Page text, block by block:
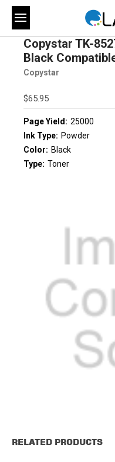
Copystar TK-
Black
Copystar
$65.95
Page Yield: 25000
Ink Type: Powder
Color: Black
Type: Toner
Stock:
RELATED PRODUCTS